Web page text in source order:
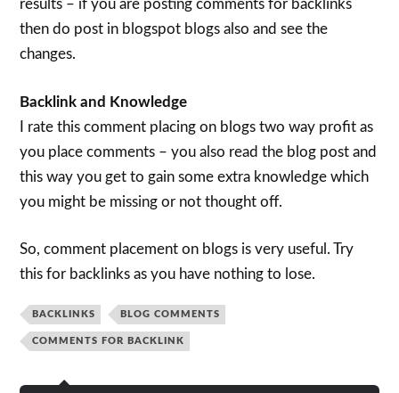
results – if you are posting comments for backlinks
then do post in blogspot blogs also and see the
changes.
Backlink and Knowledge
I rate this comment placing on blogs two way profit as
you place comments – you also read the blog post and
this way you get to gain some extra knowledge which
you might be missing or not thought off.
So, comment placement on blogs is very useful. Try
this for backlinks as you have nothing to lose.
BACKLINKS BLOG COMMENTS
COMMENTS FOR BACKLINK